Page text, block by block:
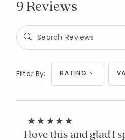
9 Reviews
Filter By: RATING
I love this and glad I